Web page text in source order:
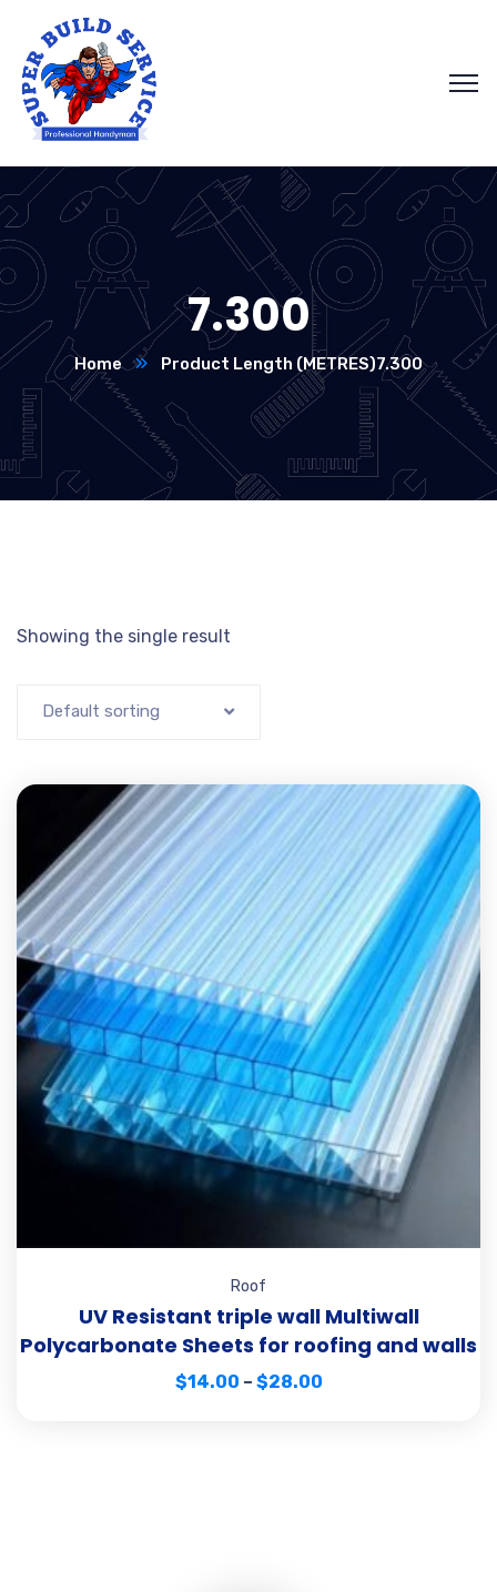
7.300
Home Product Length (METRES)7.300
Showing the single result
Default sorting
Roof
UV Resistant triple wall Multiwall
Polycarbonate Sheets for roofing and walls
$14.00 – $28.00